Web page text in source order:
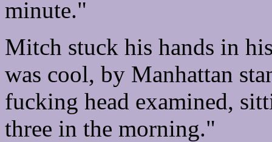
minute."
Mitch stuck his hands in
was cool, by Manhattan
fucking head examined,
three in the morning."